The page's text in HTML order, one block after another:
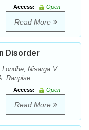
Access:
Open
Read More
Disorder
Nisarga V.
Ranpise
Access:
Open
Read More